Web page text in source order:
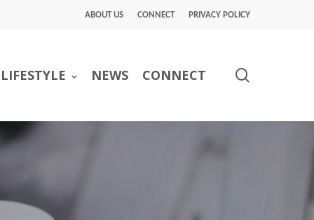
ABOUT US CONNECT PRIVACY POLICY
LIFESTYLE NEWS CONNECT